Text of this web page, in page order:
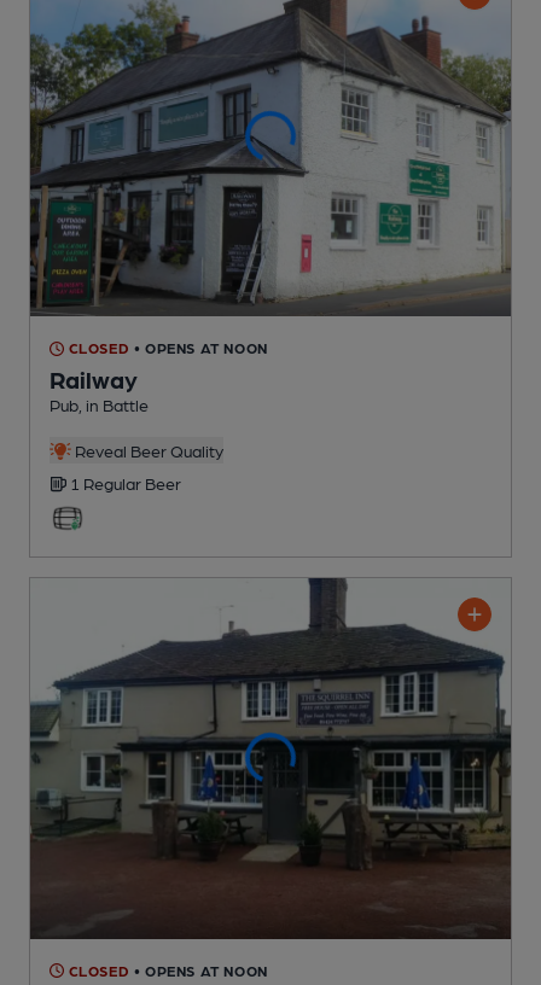
CLOSED • OPENS AT NOON
Railway
Pub , in Battle
Reveal Beer Quality
1 Regular Beer
CLOSED • OPENS AT NOON